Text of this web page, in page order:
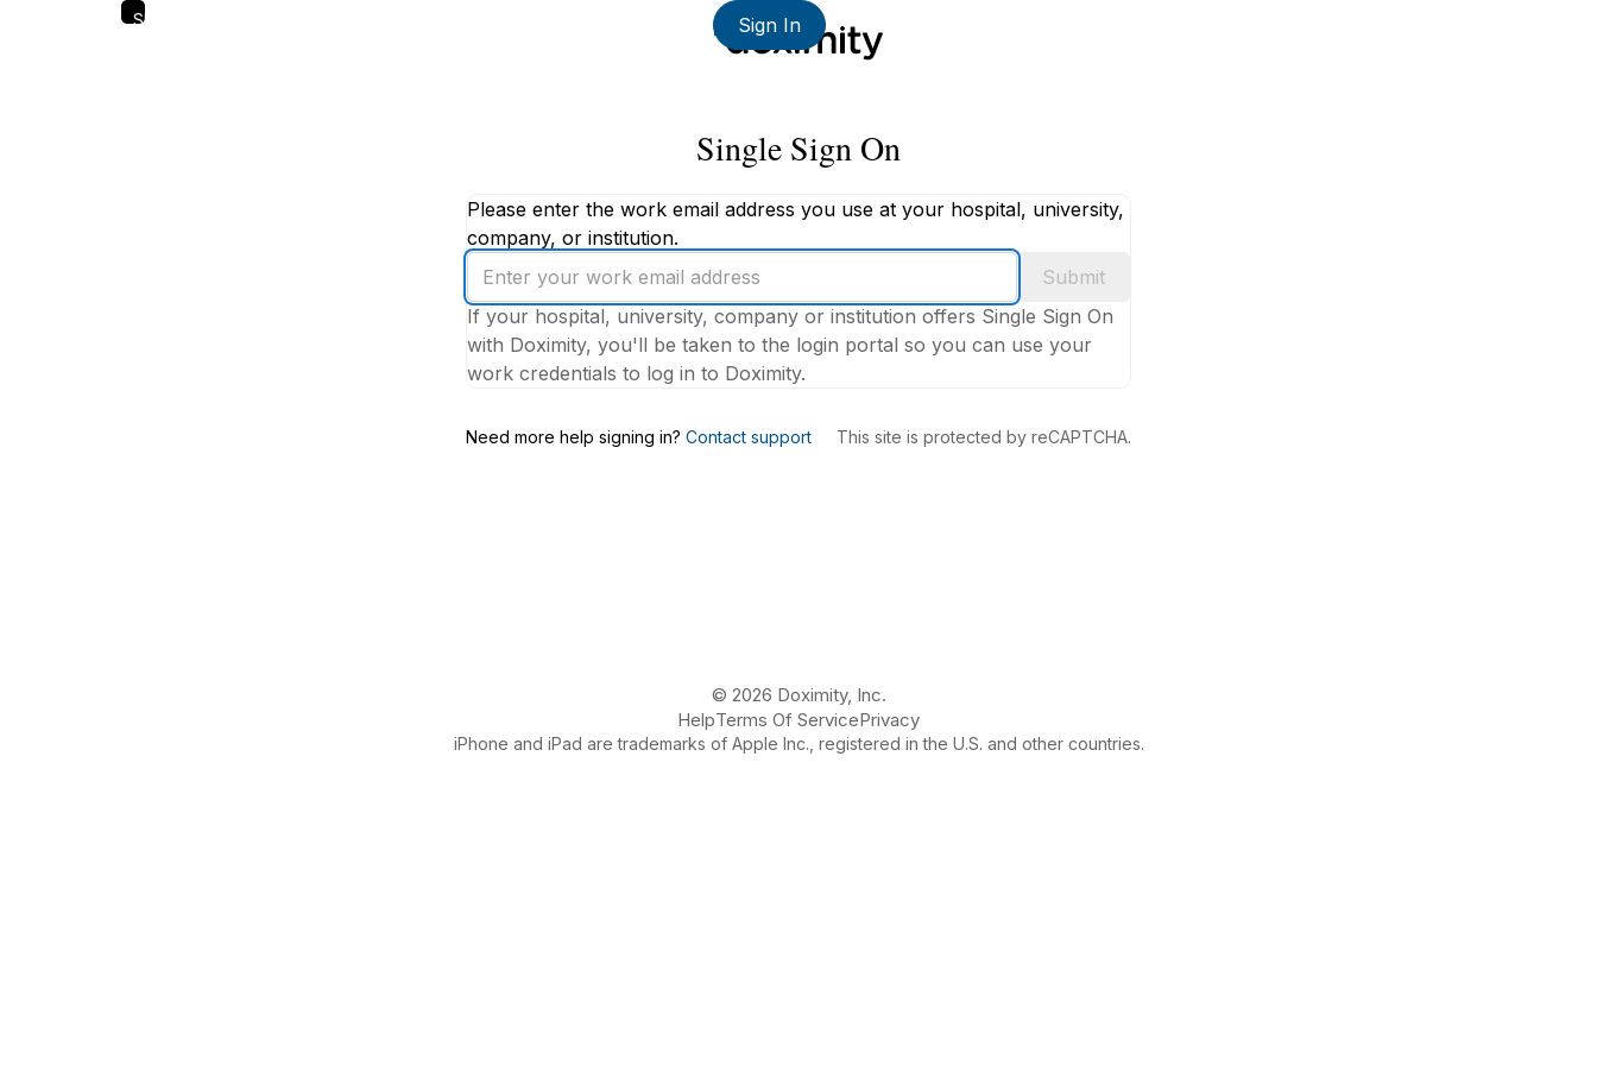
Skip
Sign In
Single Sign On
Please enter the work email address you use at your hospital, university,
company, or institution.
Enter
your
work
email
address
Submit
If your hospital, university, company or institution offers Single Sign On
with Doximity, you'll be taken to the login portal so you can use your
work credentials to log in to Doximity.
Need more help signing in? Contact support This site is protected by reCAPTCHA.
© 2026 Doximity, Inc.
HelpTerms Of ServicePrivacy
iPhone and iPad are trademarks of Apple Inc., registered in the U.S. and other countries.